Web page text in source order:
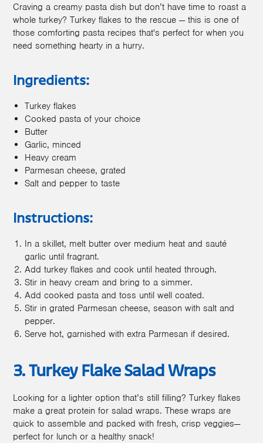
Craving a creamy pasta dish but don’t have time to roast a
whole turkey? Turkey flakes to the rescue — this is one of
those comforting pasta recipes that's perfect for when you
need something hearty in a hurry.
Ingredients:
Turkey flakes
Cooked pasta of your choice
Butter
Garlic, minced
Heavy cream
Parmesan cheese, grated
Salt and pepper to taste
Instructions:
In a skillet, melt butter over medium heat and sauté
garlic until fragrant.
Add turkey flakes and cook until heated through.
Stir in heavy cream and bring to a simmer.
Add cooked pasta and toss until well coated.
Stir in grated Parmesan cheese, season with salt and
pepper.
Serve hot, garnished with extra Parmesan if desired.
3. Turkey Flake Salad Wraps
Looking for a lighter option that’s still filling? Turkey flakes
make a great protein for salad wraps. These wraps are
quick to assemble and packed with fresh, crisp veggies—
perfect for lunch or a healthy snack!